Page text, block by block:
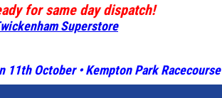
for same day dispatch!
Superstore
11th October • Kempton Park Racecourse